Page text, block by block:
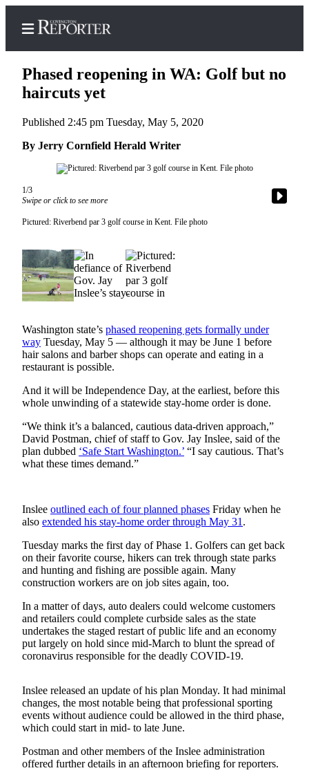
Home
Search
News
Northwest
Submit
Photo
Submit
a Story
Submit
a Press
Release
Business
Submit
Business
News
Submit
Sports
Life
Submit an
Engagement
Announcement
Submit a
Wedding
Submit a Birth
Announcement
Opinion
Letters
Phased reopening in WA: Golf but no
haircuts yet
Published 2:45 pm Tuesday, May 5, 2020
By Jerry Cornfield Herald Writer
1/3
Swipe or click to see more
Pictured: Riverbend par 3 golf course in Kent. File photo
Washington state’s phased reopening gets formally under
way Tuesday, May 5 — although it may be June 1 before
hair salons and barber shops can operate and eating in a
restaurant is possible.
And it will be Independence Day, at the earliest, before this
whole unwinding of a statewide stay-home order is done.
“We think it’s a balanced, cautious data-driven approach,”
David Postman, chief of staff to Gov. Jay Inslee, said of the
plan dubbed ‘Safe Start Washington.’ “I say cautious. That’s
what these times demand.”
Inslee outlined each of four planned phases Friday when he
also extended his stay-home order through May 31 .
Tuesday marks the first day of Phase 1. Golfers can get back
on their favorite course, hikers can trek through state parks
and hunting and fishing are possible again. Many
construction workers are on job sites again, too.
In a matter of days, auto dealers could welcome customers
and retailers could complete curbside sales as the state
undertakes the staged restart of public life and an economy
put largely on hold since mid-March to blunt the spread of
coronavirus responsible for the deadly COVID-19.
Inslee released an update of his plan Monday. It had minimal
changes, the most notable being that professional sporting
events without audience could be allowed in the third phase,
which could start in mid- to late June.
Postman and other members of the Inslee administration
offered further details in an afternoon briefing for reporters.